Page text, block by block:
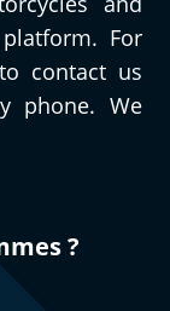
For
contact us
phone. We
?